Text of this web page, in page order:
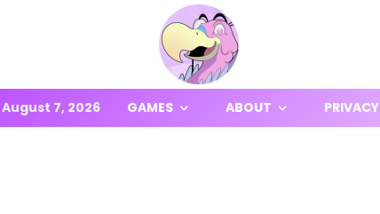
August 7, 2026 GAMES ABOUT PRIVACY